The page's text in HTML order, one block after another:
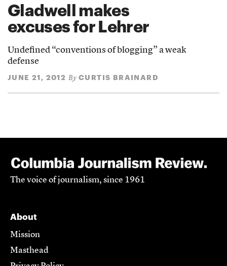
Gladwell makes
excuses for Lehrer
Undefined “conventions of blogging” a weak
defense
JUNE 21, 2012 By CURTIS BRAINARD
The voice of journalism, since 1961
About
Mission
Masthead